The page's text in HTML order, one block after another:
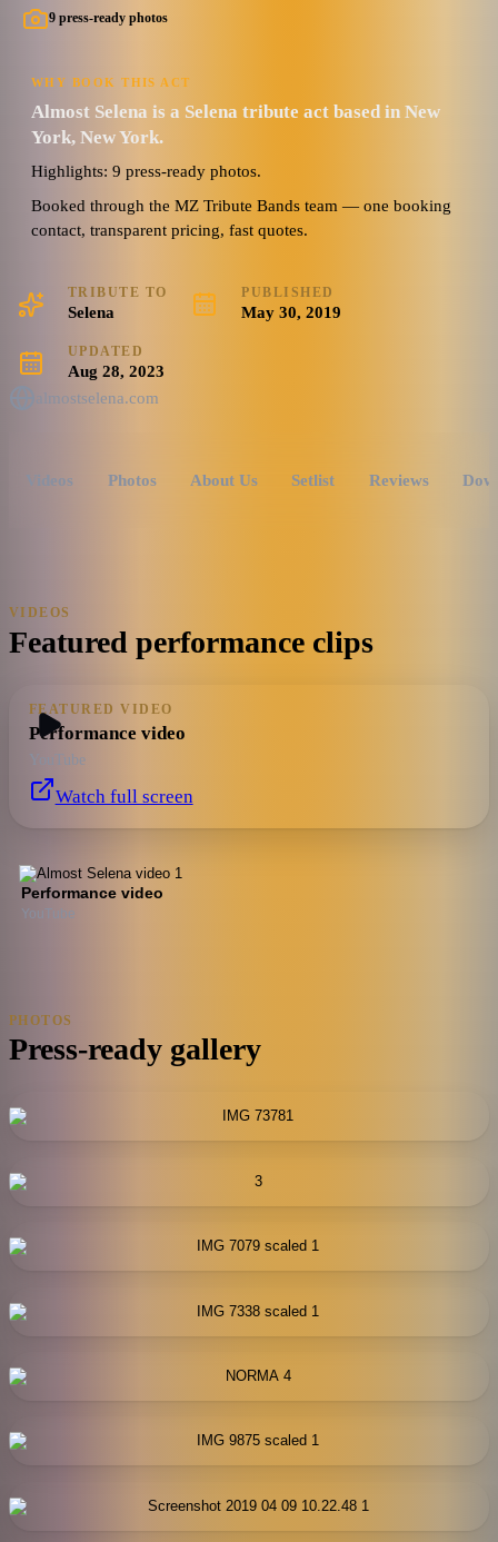
9 press-ready photos
WHY BOOK THIS ACT
Almost Selena is a Selena tribute act based in New
York, New York.
Highlights: 9 press-ready photos.
Booked through the MZ Tribute Bands team — one booking
contact, transparent pricing, fast quotes.
TRIBUTE TO
Selena
PUBLISHED
May 30, 2019
UPDATED
Aug 28, 2023
almostselena.com
Videos Photos About Us Setlist Reviews
VIDEOS
Featured performance clips
FEATURED VIDEO
Performance video
YouTube
Watch full screen
Performance video
YouTube
PHOTOS
Press-ready gallery